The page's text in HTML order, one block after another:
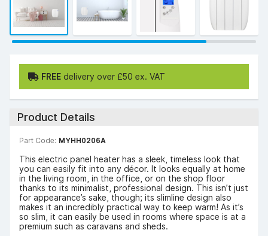
FREE delivery over £50 ex. VAT
Product Details
Part Code: MYHH0206A
This electric panel heater has a sleek, timeless look that
you can easily fit into any décor. It looks equally at home
in the living room, in the office, or on the shop floor
thanks to its minimalist, professional design. This isn’t just
for appearance’s sake, though; its slimline design also
makes it an incredibly practical way to keep warm! As it’s
so slim, it can easily be used in rooms where space is at a
premium such as caravans and sheds.